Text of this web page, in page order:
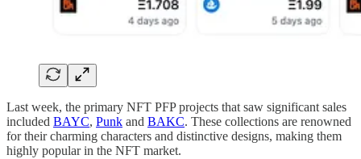
Last week, the primary NFT PFP projects that saw significant sales
included BAYC, Punk and BAKC. These collections are renowned
for their charming characters and distinctive designs, making them
highly popular in the NFT market.